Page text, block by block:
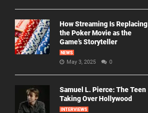
How Streaming Is Replacing
the Poker Movie as the
Game’s Storyteller
NEWS
May 3, 2025 0
Samuel L. Pierce: The Teen
Taking Over Hollywood
INTERVIEWS